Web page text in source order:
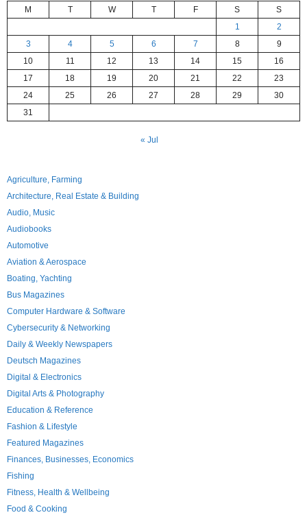
M
T W T F S
S
1
2
3
4 5 6 7 8
9
10
11 12 13 14 15
16
17
18 19 20 21 22
23
24
25 26 27 28 29
30
31
« Jul
Agriculture, Farming
Architecture, Real Estate & Building
Audio, Music
Audiobooks
Automotive
Aviation & Aerospace
Boating, Yachting
Bus Magazines
Computer Hardware & Software
Cybersecurity & Networking
Daily & Weekly Newspapers
Deutsch Magazines
Digital & Electronics
Digital Arts & Photography
Education & Reference
Fashion & Lifestyle
Featured Magazines
Finances, Businesses, Economics
Fishing
Fitness, Health & Wellbeing
Food & Cooking